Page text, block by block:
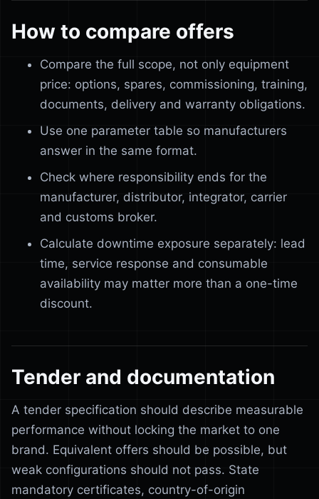
How to compare offers
Compare the full scope, not only equipment
price: options, spares, commissioning, training,
documents, delivery and warranty obligations.
Use one parameter table so manufacturers
answer in the same format.
Check where responsibility ends for the
manufacturer, distributor, integrator, carrier
and customs broker.
Calculate downtime exposure separately: lead
time, service response and consumable
availability may matter more than a one-time
discount.
Tender and documentation
A tender specification should describe measurable
performance without locking the market to one
brand. Equivalent offers should be possible, but
weak configurations should not pass. State
mandatory certificates, country-of-origin